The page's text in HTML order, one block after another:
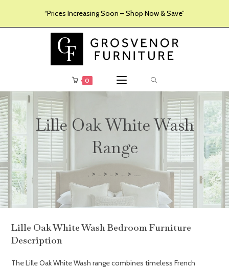
“Prices Increasing Soon – Shop Now & Save”
0
Lille Oak White Wash
Range
> > > >
Lille Oak White Wash Bedroom Furniture
Description
The Lille Oak White Wash range combines timeless French